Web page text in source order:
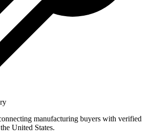
manufacturing buyers with verified
United States.